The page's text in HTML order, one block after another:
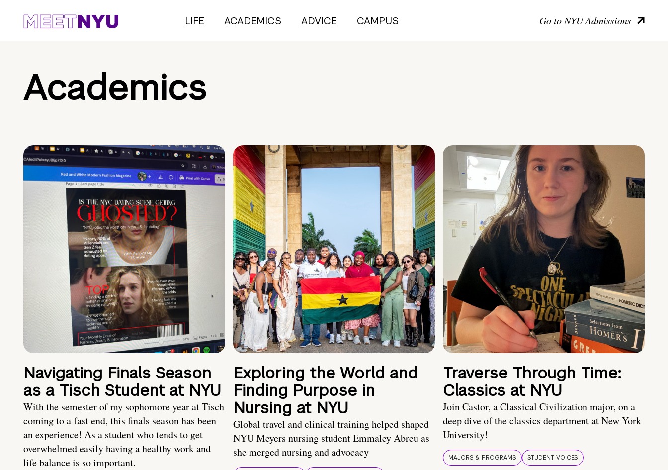
LIFE ACADEMICS ADVICE CAMPUS Go to NYU Admissions
Academics
Navigating Finals Season
as a Tisch Student at NYU
With the semester of my sophomore year at Tisch
coming to a fast end, this finals season has been
an experience! As a student who tends to get
overwhelmed easily having a healthy work and
life balance is so important.
Exploring the World and
Finding Purpose in
Nursing at NYU
Global travel and clinical training helped shaped
NYU Meyers nursing student Emmaley Abreu as
she merged nursing and advocacy
Traverse Through Time:
Classics at NYU
Join Castor, a Classical Civilization major, on a
deep dive of the classics department at New York
University!
MAJORS & PROGRAMS STUDENT VOICES